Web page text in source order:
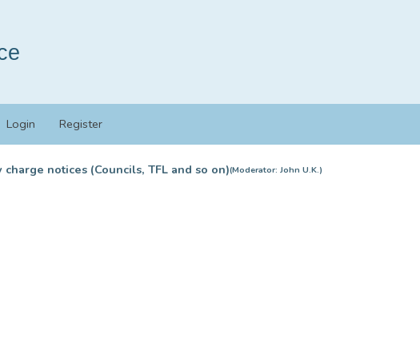
Login Register
notices (Councils, TFL and so on)(Moderator:John U.K.)